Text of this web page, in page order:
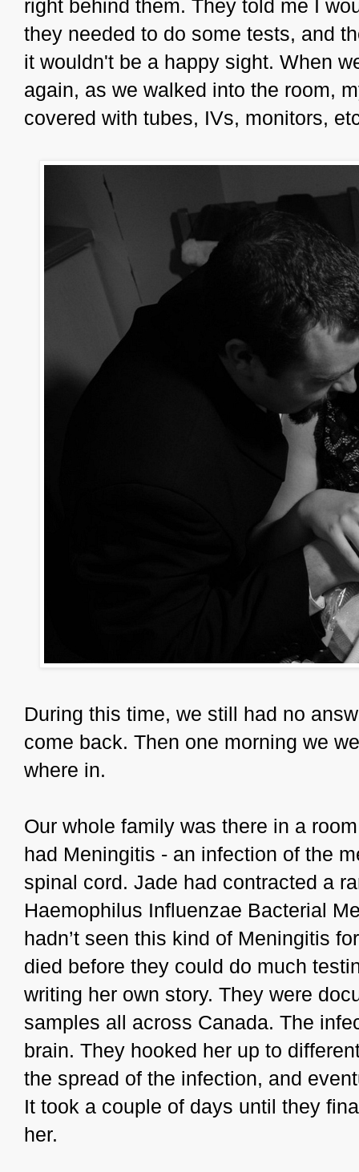
right behind them. They told me I
they needed to do some tests, and
it wouldn't be a happy sight. When
again, as we walked into the room,
covered with tubes, IVs, monitors,
During this time, we still had no
come back. Then one morning we
where in.
Our whole family was there in a
had Meningitis - an infection of the
spinal cord. Jade had contracted a
Haemophilus Influenzae Bacterial
hadn’t seen this kind of Meningitis
died before they could do much
writing her own story. They were
samples all across Canada. The
brain. They hooked her up to
the spread of the infection, and
It took a couple of days until they
her.